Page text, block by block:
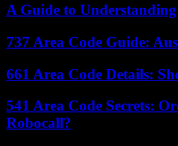
A Guide to
737 Area Code Guide:
661 Area Code Details:
541 Area Code Secrets:
Robocall?